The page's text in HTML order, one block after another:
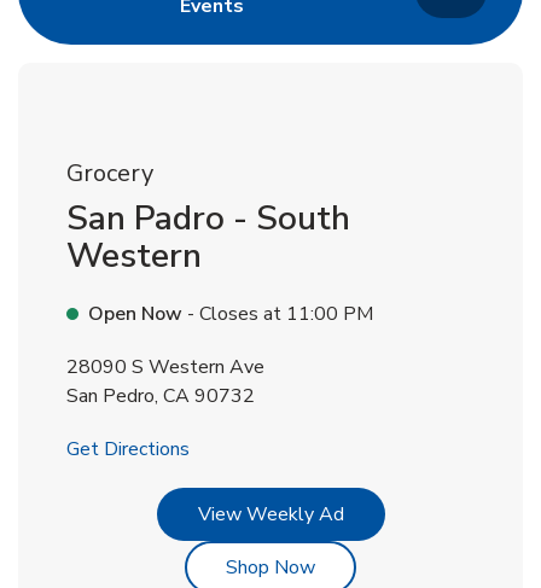
Events
Grocery
San Padro - South
Western
Open Now - Closes at 11:00 PM
28090 S Western Ave
San Pedro, CA90732
Get Directions
View Weekly AdLink Opens in New Tab
Shop NowLink Opens in New Tab